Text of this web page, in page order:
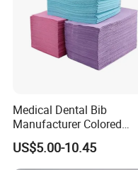
Medical Dental Bib
Manufacturer Colored
Paper+PE Film Dental Bib
Waterproof Durable
Breathable Pad for Clinic
US$5.00-10.45